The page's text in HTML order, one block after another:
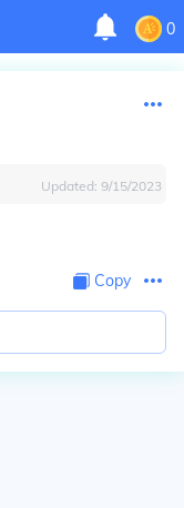
0
Updated: 9/15/2023
Copy